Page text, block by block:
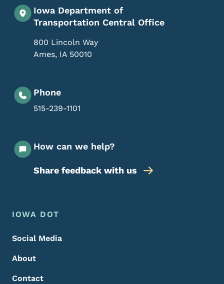
Iowa Department of
Transportation Central Office
800 Lincoln Way
Ames, IA 50010
Phone
515-239-1101
How can we help?
Share feedback with us
Footer Menu
Footer
IOWA DOT
Social Media
About
Contact